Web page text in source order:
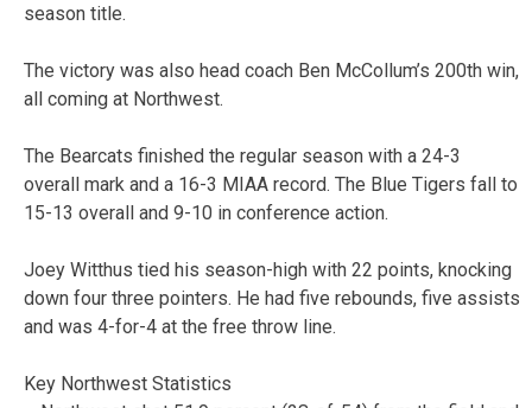
season title.
The victory was also head coach Ben McCollum’s 200th win,
all coming at Northwest.
The Bearcats finished the regular season with a 24-3
overall mark and a 16-3 MIAA record. The Blue Tigers fall to
15-13 overall and 9-10 in conference action.
Joey Witthus tied his season-high with 22 points, knocking
down four three pointers. He had five rebounds, five assists
and was 4-for-4 at the free throw line.
Key Northwest Statistics